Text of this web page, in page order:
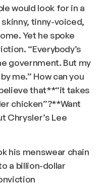
would look for in a
tinny-voiced,
Yet he spoke
“Everybody’s
government. But my
me.” How can you
that**“it takes
chicken”?**Want
Chrysler’s Lee
his menswear chain
a billion-dollar